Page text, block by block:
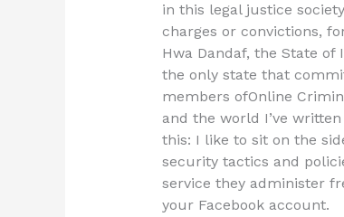
in this legal justice
charges or convictions,
Hwa Dandaf, the State of
the only state that
members ofOnline
and the world I’ve
this: I like to sit on the
security tactics and
service they administer
your Facebook account.